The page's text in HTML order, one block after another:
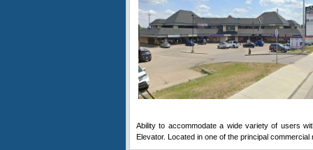
Ability to accommodate a wide variety of users
Elevator. Located in one of the principal